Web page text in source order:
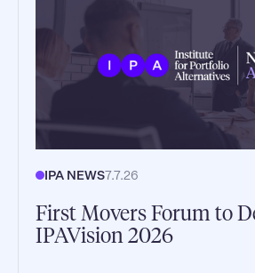
IPA NEWS7.7.26
First Movers Forum to
IPAVision 2026